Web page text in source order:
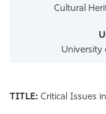
Cultural
University
TITLE: Critical Issues